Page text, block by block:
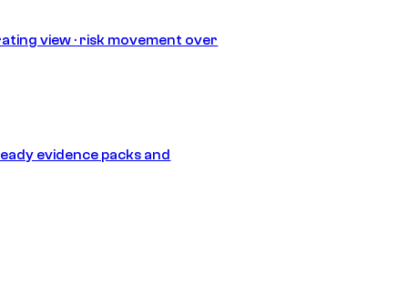
view · risk movement over
evidence packs and